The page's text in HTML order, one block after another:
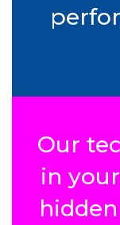
Our
in